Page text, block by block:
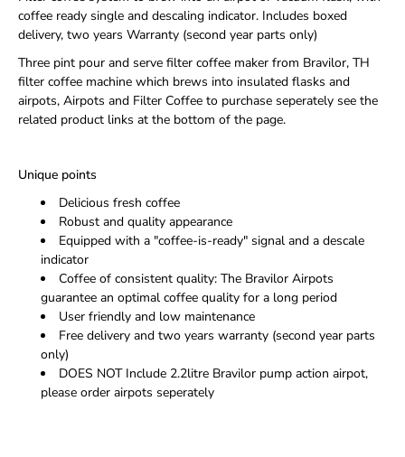
coffee ready single and descaling indicator. Includes boxed
delivery, two years Warranty (second year parts only)
Three pint pour and serve filter coffee maker from Bravilor, TH
filter coffee machine which brews into insulated flasks and
airpots, Airpots and Filter Coffee to purchase seperately see the
related product links at the bottom of the page.
Unique points
Delicious fresh coffee
Robust and quality appearance
Equipped with a "coffee-is-ready" signal and a descale
indicator
Coffee of consistent quality: The Bravilor Airpots
guarantee an optimal coffee quality for a long period
User friendly and low maintenance
Free delivery and two years warranty (second year parts
only)
DOES NOT Include 2.2litre Bravilor pump action airpot,
please order airpots seperately